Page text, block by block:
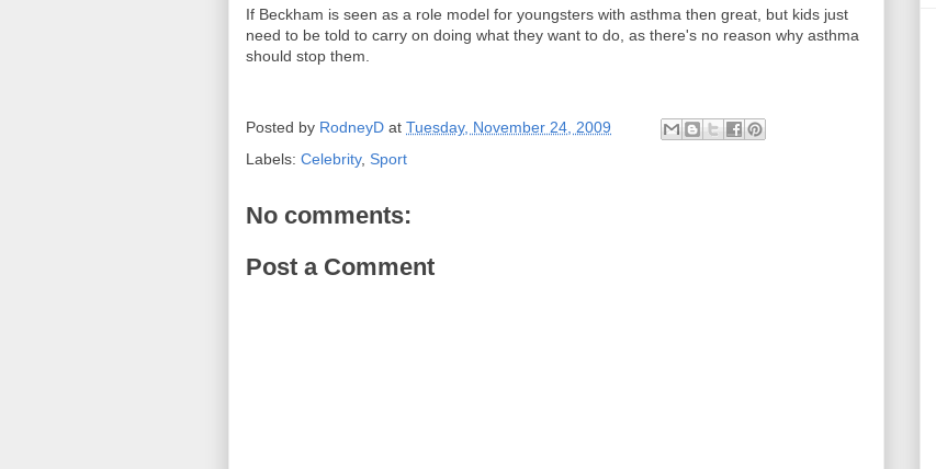
If Beckham is seen as a role model for youngsters with asthma then great, but kids just
need to be told to carry on doing what they want to do, as there's no reason why asthma
should stop them.
Posted by RodneyD at Tuesday, November 24, 2009
Labels: Celebrity, Sport
No comments:
Post a Comment